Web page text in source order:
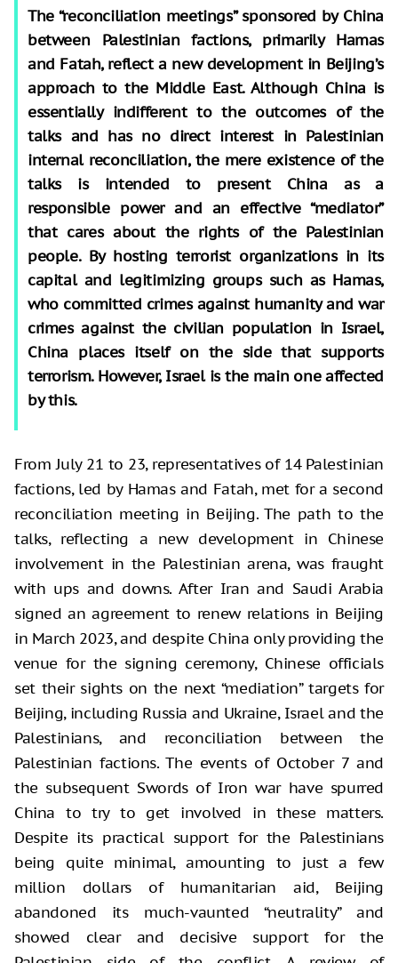
The “reconciliation meetings” sponsored by China
between Palestinian factions, primarily Hamas
and Fatah, reflect a new development in Beijing’s
approach to the Middle East. Although China is
essentially indifferent to the outcomes of the
talks and has no direct interest in Palestinian
internal reconciliation, the mere existence of the
talks is intended to present China as a
responsible power and an effective “mediator”
that cares about the rights of the Palestinian
people. By hosting terrorist organizations in its
capital and legitimizing groups such as Hamas,
who committed crimes against humanity and war
crimes against the civilian population in Israel,
China places itself on the side that supports
terrorism. However, Israel is the main one affected
by this.
From July 21 to 23, representatives of 14 Palestinian
factions, led by Hamas and Fatah, met for a second
reconciliation meeting in Beijing. The path to the
talks, reflecting a new development in Chinese
involvement in the Palestinian arena, was fraught
with ups and downs. After Iran and Saudi Arabia
signed an agreement to renew relations in Beijing
in March 2023, and despite China only providing the
venue for the signing ceremony, Chinese officials
set their sights on the next “mediation” targets for
Beijing, including Russia and Ukraine, Israel and the
Palestinians, and reconciliation between the
Palestinian factions. The events of October 7 and
the subsequent Swords of Iron war have spurred
China to try to get involved in these matters.
Despite its practical support for the Palestinians
being quite minimal, amounting to just a few
million dollars of humanitarian aid, Beijing
abandoned its much-vaunted “neutrality” and
showed clear and decisive support for the